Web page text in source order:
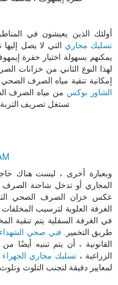
أولئك الذين يعيشون في
تسليك مجاري التي لا يصل
يمكنهم بسهولة اختيار حفرة
لهذا النوع الثاني من خزانات
إمكانية تنقية مياه الصرف
الشاور بوكس من مياه الصرف
تستغل تصريف
وبعبارة أخرى ، ليست هناك
المجاري أو تدخل شاحنة
عكس خزان الصرف الصحي
الغرفة العلوية لترسيب المخلفات
في الغرفة السفلية يتم تنقية
طريق التخمير. فني صحي الشهداء
القانونية ، أن يتم تبنيه أيضًا
الزراعية ،تسليك مجاري الجهراء
لمعايير دقيقة لتجنب التلوث